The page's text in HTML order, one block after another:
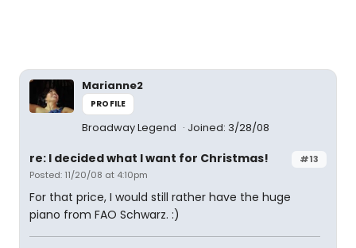
Marianne2
PROFILE
Broadway Legend Joined: 3/28/08
#13
re: I decided what I want for Christmas!
Posted: 11/20/08 at 4:10pm
For that price, I would still rather have the huge
piano from FAO Schwarz. :)